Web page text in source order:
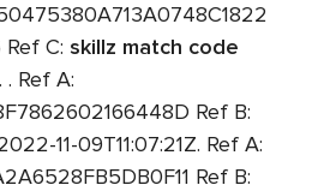
Ref C: skillz match code
. Ref A:
Ref B:
11-09T11:07:21Z. Ref A:
Ref B: